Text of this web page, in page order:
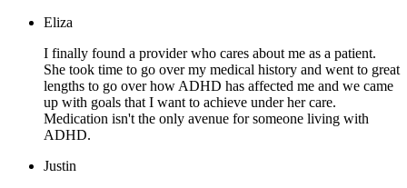
Eliza
I finally found a provider who cares about me as a patient.
She took time to go over my medical history and went to great
lengths to go over how ADHD has affected me and we came
up with goals that I want to achieve under her care.
Medication isn't the only avenue for someone living with
ADHD.
Justin